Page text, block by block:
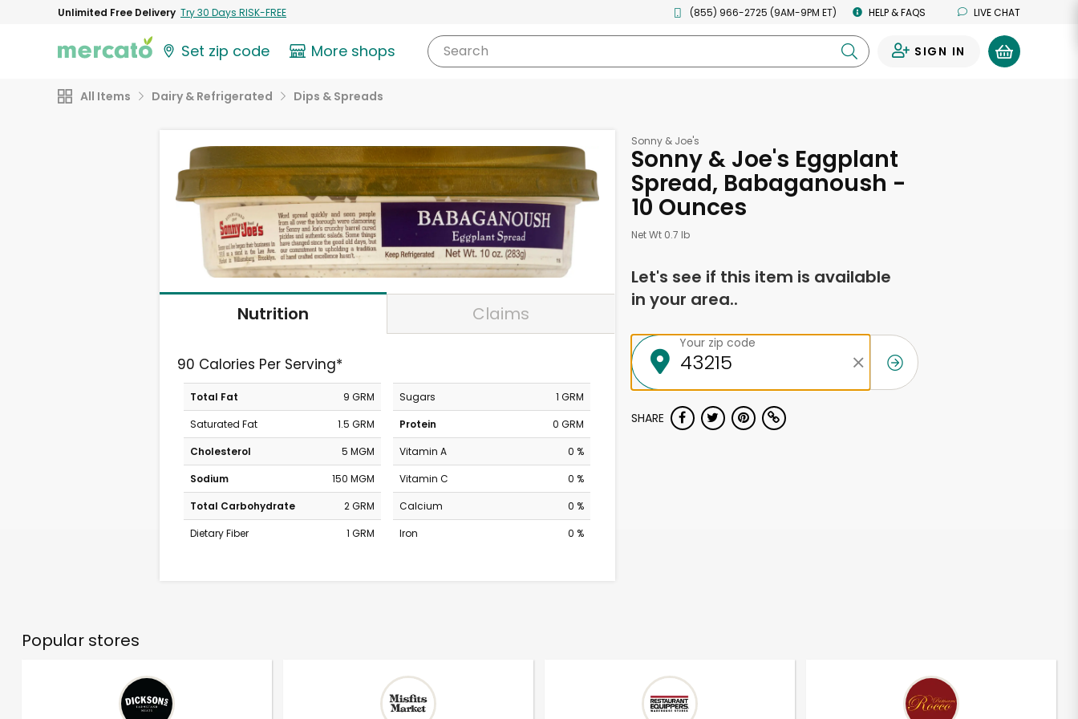
Unlimited Free Delivery Try 30 Days RISK-FREE (855) 966-2725 (9AM-9PM ET) HELP & FAQS LIVE CHAT
Set zip code More shops Search SIGN IN
All Items Dairy & Refrigerated Dips & Spreads
Nutrition Claims
90 Calories Per Serving*
Total Fat
9 GRM
Saturated Fat
1.5 GRM
Cholesterol
5 MGM
Sodium
150 MGM
Total Carbohydrate
2 GRM
Dietary Fiber
1 GRM
Sugars
1 GRM
Protein
0 GRM
Vitamin A
0 %
Vitamin C
0 %
Calcium
0 %
Iron
0 %
Sonny & Joe's
Sonny & Joe's Eggplant
Spread, Babaganoush -
10 Ounces
Net Wt 0.7 lb
Let's see if this item is available
in your area..
Your zip code
SHARE
Popular stores